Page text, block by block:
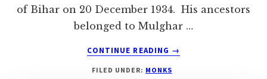
of Bihar on 20 December 1934. His ancestors
belonged to Mulghar …
CONTINUE READING
ABOUT
SHIVAMAYANANDA
→
FILED UNDER: MONKS